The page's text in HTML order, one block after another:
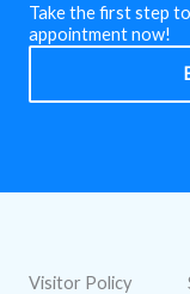
Take the first step
appointment now!
Visitor Policy